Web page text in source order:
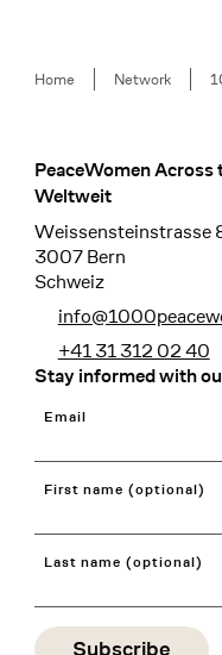
Breadcrumb
Home Network
Footer
PeaceWomen Across
Weltweit
Weissensteinstrasse
3007 Bern
Schweiz
+41 31 312 02 40
Stay informed with
Email
First name (optional)
Last name (optional)